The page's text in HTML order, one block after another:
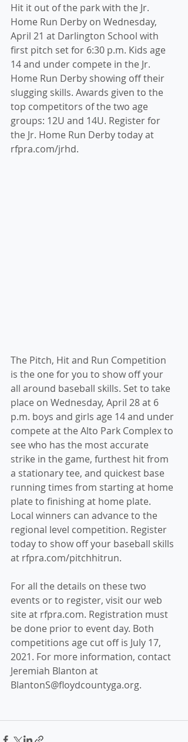
Hit it out of the park with the Jr.
Home Run Derby on Wednesday,
April 21 at Darlington School with
first pitch set for 6:30 p.m. Kids age
14 and under compete in the Jr.
Home Run Derby showing off their
slugging skills. Awards given to the
top competitors of the two age
groups: 12U and 14U. Register for
the Jr. Home Run Derby today at
rfpra.com/jrhd.
The Pitch, Hit and Run Competition
is the one for you to show off your
all around baseball skills. Set to take
place on Wednesday, April 28 at 6
p.m. boys and girls age 14 and under
compete at the Alto Park Complex to
see who has the most accurate
strike in the game, furthest hit from
a stationary tee, and quickest base
running times from starting at home
plate to finishing at home plate.
Local winners can advance to the
regional level competition. Register
today to show off your baseball skills
at rfpra.com/pitchhitrun.
For all the details on these two
events or to register, visit our web
site at rfpra.com. Registration must
be done prior to event day. Both
competitions age cut off is July 17,
2021. For more information, contact
Jeremiah Blanton at
BlantonS@floydcountyga.org.